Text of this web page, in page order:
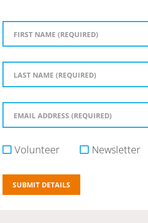
Volunteer Newsletter